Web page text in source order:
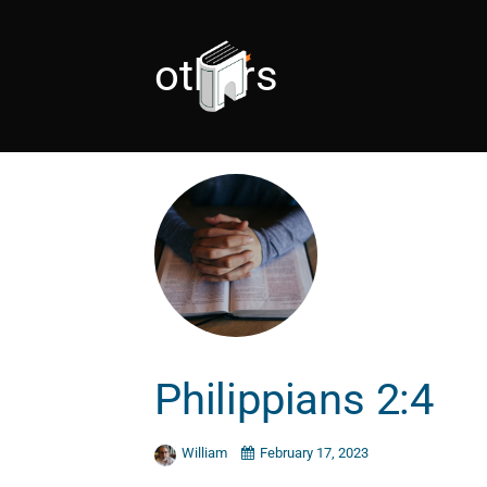
others
Philippians 2:4
William February 17, 2023